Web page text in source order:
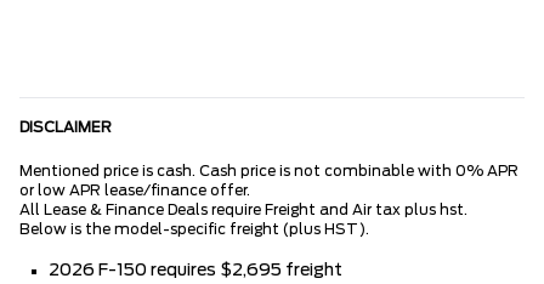
DISCLAIMER
Mentioned price is cash. Cash price is not combinable with 0% APR
or low APR lease/finance offer.
All Lease & Finance Deals require Freight and Air tax plus hst.
Below is the model-specific freight (plus HST).
2026 F-150 requires $2,695 freight